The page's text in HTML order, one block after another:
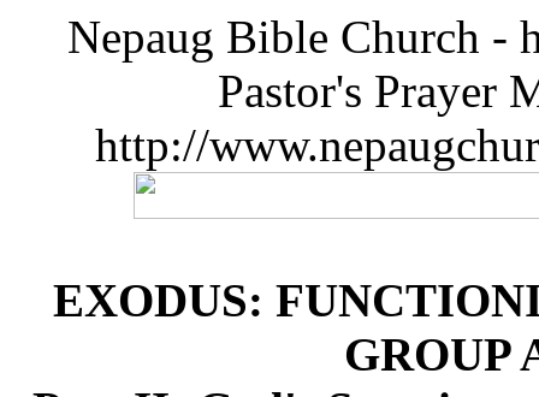
Nepaug Bible Church -
Pastor's Prayer
http://
EXODUS:
GROUP